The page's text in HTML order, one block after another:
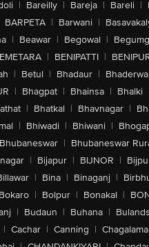
| Bareilly | Bareja | Bareli |
BARPETA | Barwani |
| Beawar | Begowal |
| BENIPATTI |
| Betul | Bhadaur |
| Bhagpat | Bhainsa | Bhalki
| Bhatkal | Bhavnagar |
| Bhiwadi | Bhiwani |
Bhubaneswar | Bhubaneswar
| Bijapur | BIJNOR |
| Bina | Binaganj |
Bokaro | Bolpur | Bonakal |
| Budaun | Buhana |
| Cachar | Canning |